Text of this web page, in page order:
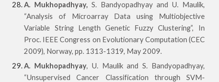
A. Mukhopadhyay, S. Bandyopadhyay and U. Maulik,
“Analysis of Microarray Data using Multiobjective
Variable String Length Genetic Fuzzy Clustering”, In
Proc. IEEE Congress on Evolutionary Computation (CEC
2009), Norway, pp. 1313-1319, May 2009.
A. Mukhopadhyay, U. Maulik and S. Bandyopadhyay,
“Unsupervised Cancer Classification through SVM-